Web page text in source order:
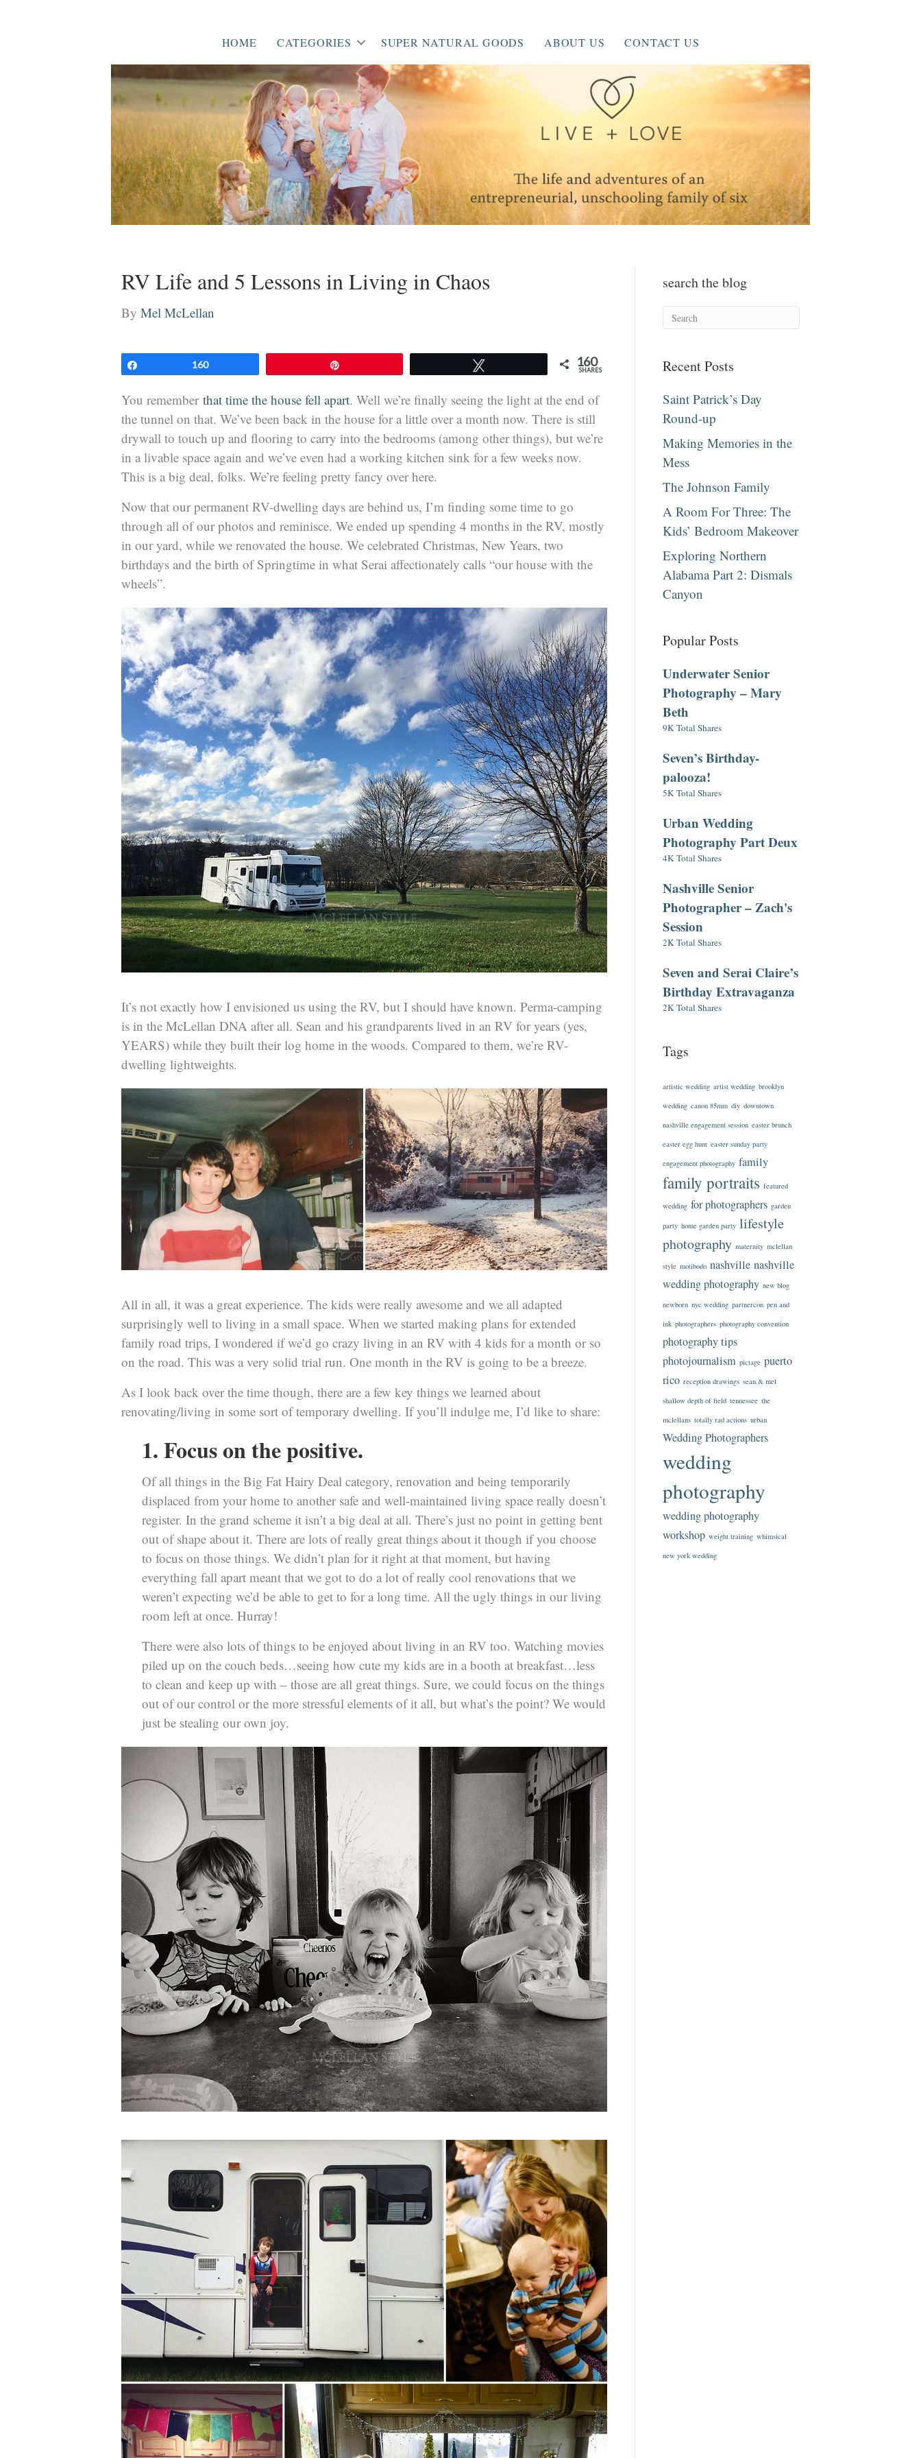
HOME CATEGORIES SUPER NATURAL GOODS ABOUT US CONTACT US
RV Life and 5 Lessons in Living in Chaos
By Mel McLellan
160 160
SHARES
You remember that time the house fell apart. Well we’re finally seeing the light at the end of
the tunnel on that. We’ve been back in the house for a little over a month now. There is still
drywall to touch up and flooring to carry into the bedrooms (among other things), but we’re
in a livable space again and we’ve even had a working kitchen sink for a few weeks now.
This is a big deal, folks. We’re feeling pretty fancy over here.
Now that our permanent RV-dwelling days are behind us, I’m finding some time to go
through all of our photos and reminisce. We ended up spending 4 months in the RV, mostly
in our yard, while we renovated the house. We celebrated Christmas, New Years, two
birthdays and the birth of Springtime in what Serai affectionately calls “our house with the
wheels”.
It’s not exactly how I envisioned us using the RV, but I should have known. Perma-camping
is in the McLellan DNA after all. Sean and his grandparents lived in an RV for years (yes,
YEARS) while they built their log home in the woods. Compared to them, we’re RV-
dwelling lightweights.
All in all, it was a great experience. The kids were really awesome and we all adapted
surprisingly well to living in a small space. When we started making plans for extended
family road trips, I wondered if we’d go crazy living in an RV with 4 kids for a month or so
on the road. This was a very solid trial run. One month in the RV is going to be a breeze.
As I look back over the time though, there are a few key things we learned about
renovating/living in some sort of temporary dwelling. If you’ll indulge me, I’d like to share:
1. Focus on the positive.
Of all things in the Big Fat Hairy Deal category, renovation and being temporarily
displaced from your home to another safe and well-maintained living space really doesn’t
register. In the grand scheme it isn’t a big deal at all. There’s just no point in getting bent
out of shape about it. There are lots of really great things about it though if you choose
to focus on those things. We didn’t plan for it right at that moment, but having
everything fall apart meant that we got to do a lot of really cool renovations that we
weren’t expecting we’d be able to get to for a long time. All the ugly things in our living
room left at once. Hurray!
There were also lots of things to be enjoyed about living in an RV too. Watching movies
piled up on the couch beds…seeing how cute my kids are in a booth at breakfast…less
to clean and keep up with – those are all great things. Sure, we could focus on the things
out of our control or the more stressful elements of it all, but what’s the point? We would
just be stealing our own joy.
search the blog
Recent Posts
Saint Patrick’s Day
Round-up
Making Memories in the
Mess
The Johnson Family
A Room For Three: The
Kids’ Bedroom Makeover
Exploring Northern
Alabama Part 2: Dismals
Canyon
Popular Posts
Underwater Senior
Photography – Mary
Beth
9K Total Shares
Seven’s Birthday-
palooza!
5K Total Shares
Urban Wedding
Photography Part Deux
4K Total Shares
Nashville Senior
Photographer – Zach's
Session
2K Total Shares
Seven and Serai Claire’s
Birthday Extravaganza
2K Total Shares
Tags
artistic wedding artist wedding brooklyn
wedding canon 85mm diy downtown
nashville engagement session easter brunch
easter egg hunt easter sunday party
engagement photography family
family portraits featured
wedding for photographers garden
party home garden party lifestyle
photography maternity mclellan
style motibodo nashville nashville
wedding photography new blog
newborn nyc wedding partnercon pen and
ink photographers photography convention
photography tips
photojournalism pictage puerto
rico reception drawings sean & mel
shallow depth of field tennessee the
mclellans totally rad actions urban
Wedding Photographers
wedding
photography
wedding photography
workshop weight training whimsical
new york wedding